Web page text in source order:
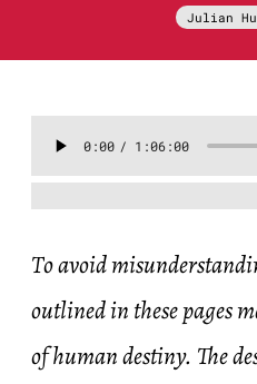
Julian
To avoid
outlined in these pages
of human destiny. The